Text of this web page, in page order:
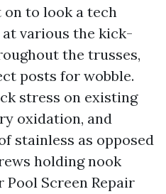
on to look a tech
various the kick-
the trusses,
posts for wobble.
stress on existing
oxidation, and
stainless as opposed
holding nook
Pool Screen Repair